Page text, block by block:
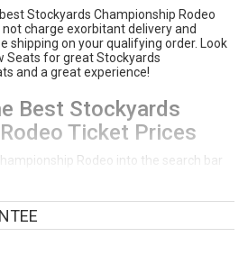
Stockyards Championship Rodeo
charge exorbitant delivery and
shipping on your qualifying order. Look
Seats for great Stockyards
and a great experience!
Best Stockyards
Ticket Prices
Rodeo into the search bar
the event you would like to see.
ticket deals from lowest price to
on the section you prefer on the
You can sort tickets by the price,